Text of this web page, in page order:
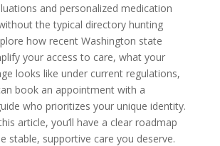
and personalized medication
the typical directory hunting
how recent Washington state
your access to care, what your
looks like under current regulations,
book an appointment with a
who prioritizes your unique identity.
article, you’ll have a clear roadmap
stable, supportive care you deserve.